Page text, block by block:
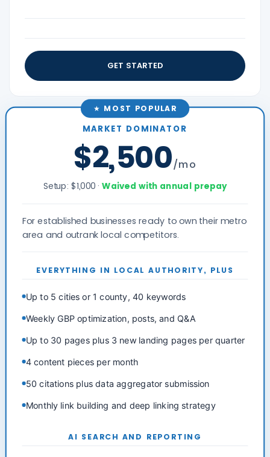
GET STARTED
★ MOST POPULAR
MARKET DOMINATOR
$2,500/mo
Setup: $1,000 ·Waived with annual prepay
For established businesses ready to own their metro
area and outrank local competitors.
EVERYTHING IN LOCAL AUTHORITY, PLUS
Up to 5 cities or 1 county, 40 keywords
Weekly GBP optimization, posts, and Q&A
Up to 30 pages plus 3 new landing pages per quarter
4 content pieces per month
50 citations plus data aggregator submission
Monthly link building and deep linking strategy
AI SEARCH AND REPORTING